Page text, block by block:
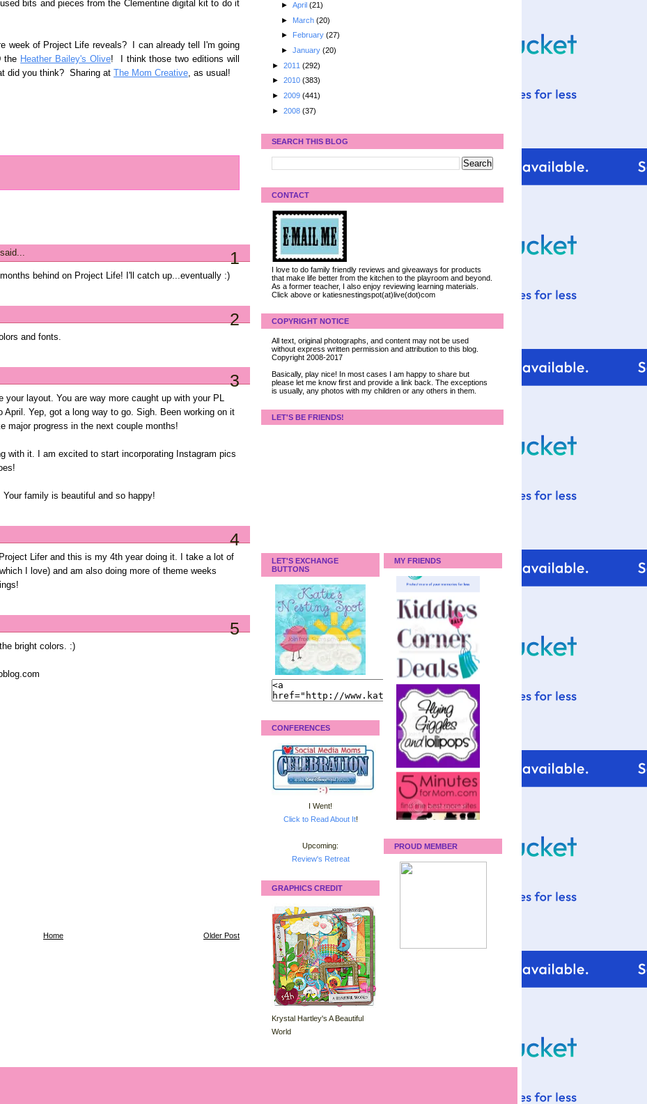
bits and pieces from the Clementine digital kit to do it
week of Project Life reveals? I can already tell I'm going
the Heather Bailey's Olive! I think those two editions will
did you think? Sharing at
The Mom Creative, as usual!
said... 1
behind on Project Life! I'll catch up...eventually :)
2
and fonts.
3
your layout. You are way more caught up with your PL
Yep, got a long way to go. Sigh. Been working on it
major progress in the next couple months!
with it. I am excited to start incorporating Instagram pics
family is beautiful and so happy!
4
Lifer and this is my 4th year doing it. I take a lot of
I love) and am also doing more of theme weeks
5
bright colors. :)
Older Post
Home
► April (21)
► March (20)
►
February (27)
► January (20)
► 2011 (292)
► 2010 (383)
► 2009 (441)
► 2008 (37)
SEARCH THIS BLOG
CONTACT
I love to do family friendly reviews and giveaways for products
that make life better from the kitchen to the playroom and beyond.
As a former teacher, I also enjoy reviewing learning materials.
Click above or katiesnestingspot(at)live(dot)com
COPYRIGHT NOTICE
All text, original photographs, and content may not be used
without express written permission and attribution to this blog.
Copyright 2008-2017
Basically, play nice! In most cases I am happy to share but
please let me know first and provide a link back. The exceptions
is usually, any photos with my children or any others in them.
LET'S BE FRIENDS!
LET'S EXCHANGE
BUTTONS
CONFERENCES
I Went!
Click to Read About It!
Upcoming:
Review's Retreat
GRAPHICS CREDIT
Krystal Hartley's A Beautiful
World
MY FRIENDS
PROUD MEMBER